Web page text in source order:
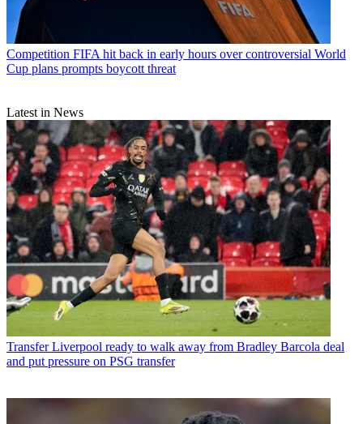
Competition FIFA hit back in early hours over controversial World
Cup plans prompts boycott threat
Latest in News
Transfer Liverpool ready to walk away from Bradley Barcola deal
and put pressure on PSG transfer